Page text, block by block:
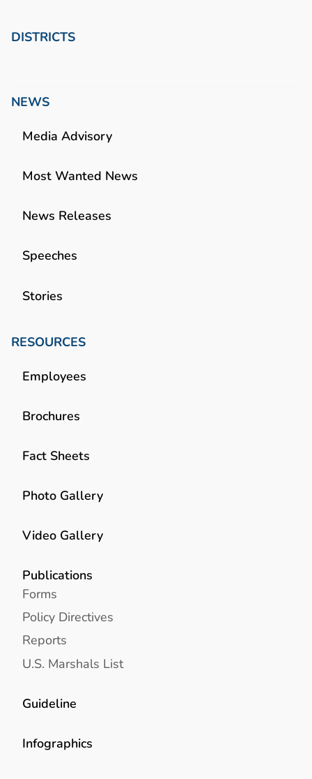
DISTRICTS
NEWS
Media Advisory
Most Wanted News
News Releases
Speeches
Stories
RESOURCES
Employees
Brochures
Fact Sheets
Photo Gallery
Video Gallery
Publications
Forms
Policy Directives
Reports
U.S. Marshals List
Guideline
Infographics